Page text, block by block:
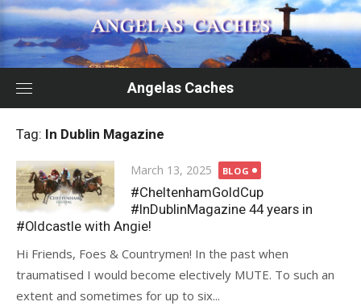
Skip
to
content
Angelas Caches
Tag: In Dublin Magazine
Posted
on
March 13, 2025 BLOG
#CheltenhamGoldCup
#InDublinMagazine 44 years in
#Oldcastle with Angie!
Hi Friends, Foes & Countrymen! In the past when
traumatised I would become electively MUTE. To such an
extent and sometimes for up to six...